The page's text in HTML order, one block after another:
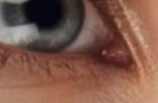
Case 2